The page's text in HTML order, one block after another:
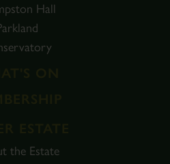
Hall
the Estate